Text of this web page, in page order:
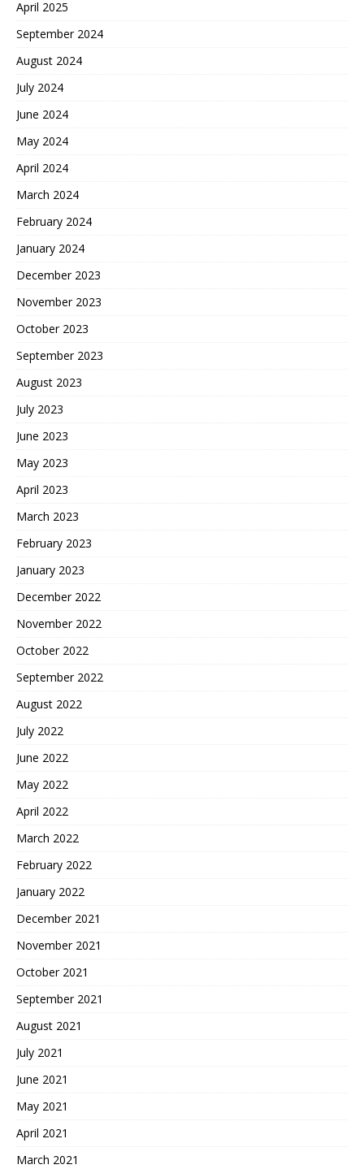
April 2025
September 2024
August 2024
July 2024
June 2024
May 2024
April 2024
March 2024
February 2024
January 2024
December 2023
November 2023
October 2023
September 2023
August 2023
July 2023
June 2023
May 2023
April 2023
March 2023
February 2023
January 2023
December 2022
November 2022
October 2022
September 2022
August 2022
July 2022
June 2022
May 2022
April 2022
March 2022
February 2022
January 2022
December 2021
November 2021
October 2021
September 2021
August 2021
July 2021
June 2021
May 2021
April 2021
March 2021